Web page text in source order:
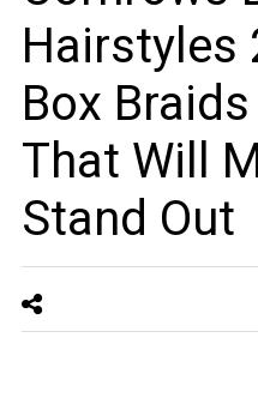
Hairstyles
Box
That Will
Stand Out